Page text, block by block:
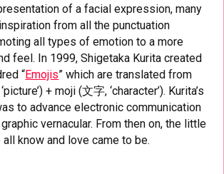
of a facial expression, many
from all the punctuation
all types of emotion to a more
feel. In 1999, Shigetaka Kurita created
“Emojis” which are translated from
+ moji (文字, ‘character’). Kurita’s
to advance electronic communication
vernacular. From then on, the little
know and love came to be.